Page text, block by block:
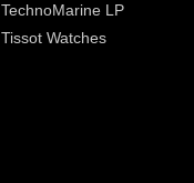
TechnoMarine LP
Tissot Watches